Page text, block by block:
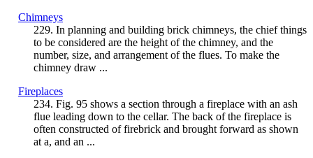
Chimneys
229. In planning and building brick chimneys, the chief things
to be considered are the height of the chimney, and the
number, size, and arrangement of the flues. To make the
chimney draw ...
Fireplaces
234. Fig. 95 shows a section through a fireplace with an ash
flue leading down to the cellar. The back of the fireplace is
often constructed of firebrick and brought forward as shown
at a, and an ...